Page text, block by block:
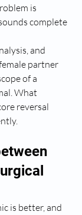
is
complete
and
partner
of a
What
reversal
is better, and